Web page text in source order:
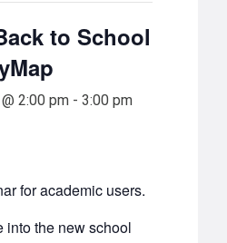
to School
2:00 pm - 3:00 pm
for academic users.
into the new school